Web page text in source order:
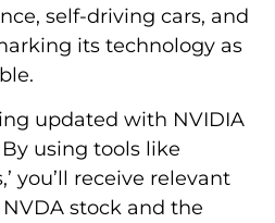
self-driving cars, and
its technology as
updated with NVIDIA
using tools like
you’ll receive relevant
stock and the